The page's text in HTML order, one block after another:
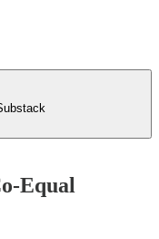
Equal